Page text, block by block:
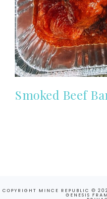
Smoked Beef
COPYRIGHT MINCE REPUBLIC ©
GENESIS